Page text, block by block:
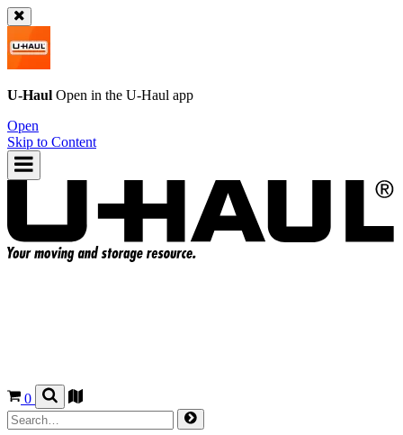
U-Haul Open in the U-Haul app
Open
Skip to Content
0